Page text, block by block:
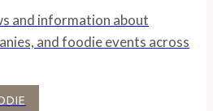
and information about
and foodie events across